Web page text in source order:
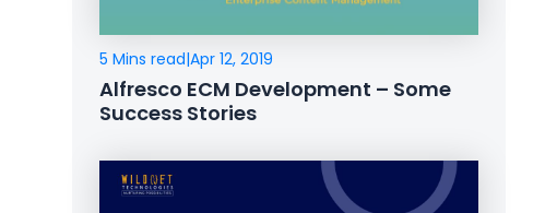
5 Mins read|Apr 12, 2019
Alfresco ECM Development – Some
Success Stories